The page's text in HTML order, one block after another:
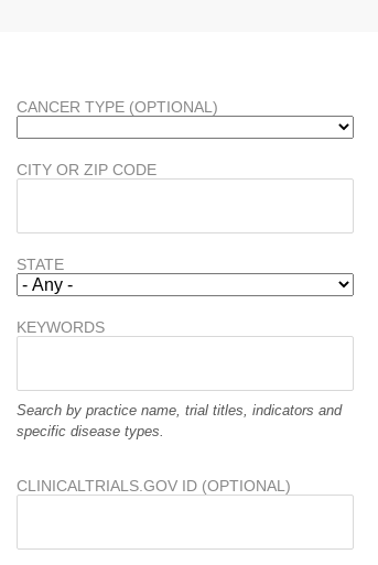
CANCER TYPE (OPTIONAL)
CITY OR ZIP CODE
STATE
KEYWORDS
Search by practice name, trial titles, indicators and
specific disease types.
CLINICALTRIALS.GOV ID (OPTIONAL)